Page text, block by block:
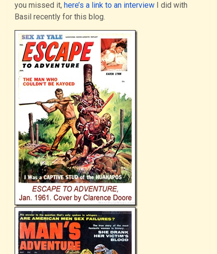
you missed it, here’s a link to an interview I did with
Basil recently for this blog.